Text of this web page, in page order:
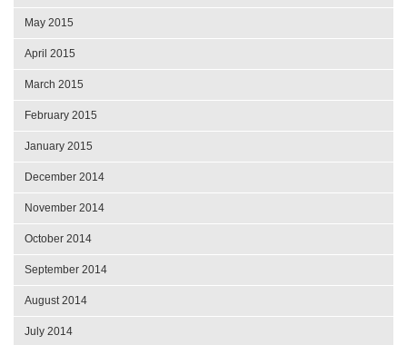
May 2015
April 2015
March 2015
February 2015
January 2015
December 2014
November 2014
October 2014
September 2014
August 2014
July 2014